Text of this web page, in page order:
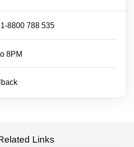
8800 788 535
8PM
Links